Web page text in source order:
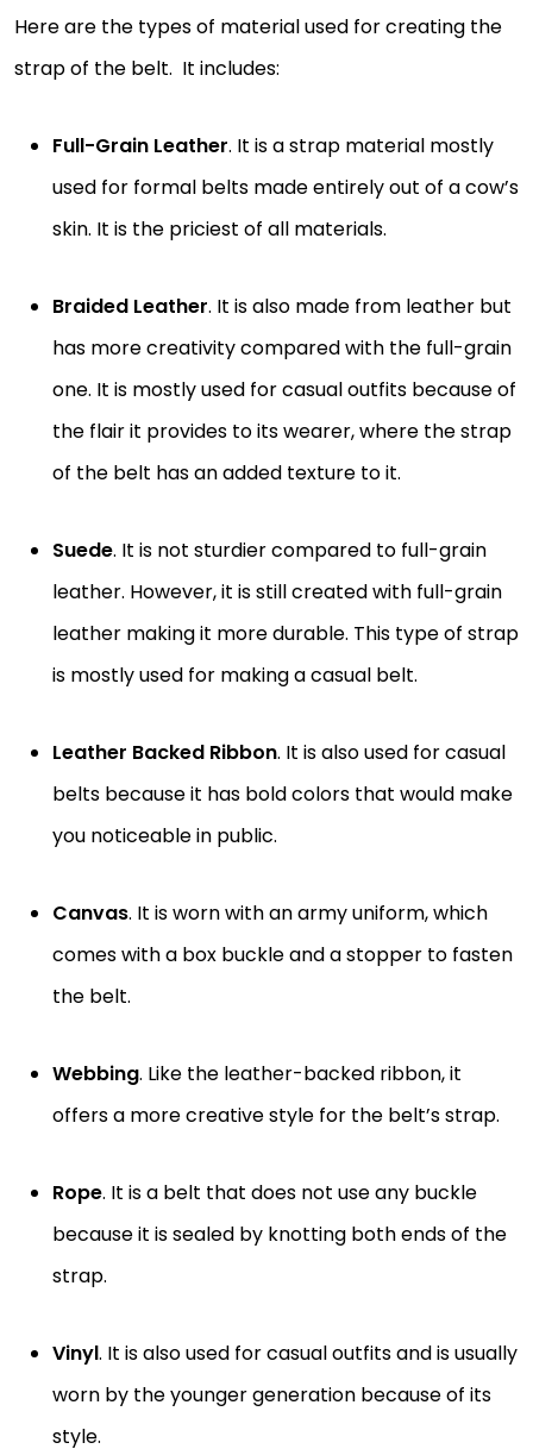
Here are the types of material used for creating the
strap of the belt. It includes:
Full-Grain Leather. It is a strap material mostly
used for formal belts made entirely out of a cow’s
skin. It is the priciest of all materials.
Braided Leather. It is also made from leather but
has more creativity compared with the full-grain
one. It is mostly used for casual outfits because of
the flair it provides to its wearer, where the strap
of the belt has an added texture to it.
Suede. It is not sturdier compared to full-grain
leather. However, it is still created with full-grain
leather making it more durable. This type of strap
is mostly used for making a casual belt.
Leather Backed Ribbon. It is also used for casual
belts because it has bold colors that would make
you noticeable in public.
Canvas. It is worn with an army uniform, which
comes with a box buckle and a stopper to fasten
the belt.
Webbing. Like the leather-backed ribbon, it
offers a more creative style for the belt’s strap.
Rope. It is a belt that does not use any buckle
because it is sealed by knotting both ends of the
strap.
Vinyl. It is also used for casual outfits and is usually
worn by the younger generation because of its
style.